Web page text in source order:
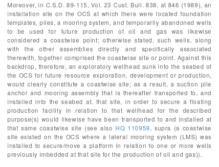
Moreover, in C.S.D. 89-115, Vol. 23 Cust. Bull. 838, at 846 (1989), an
installation site on the OCS at which there were located foundation
templates, piles, a mooring system, and temporarily abandoned wells
to be used for future production of oil and gas was likewise
considered a coastwise point; otherwise stated, such wells, along
with the other assemblies directly and specifically associated
therewith, together comprised the coastwise site or point. Against this
backdrop, therefore, an exploratory wellhead sunk into the seabed of
the OCS for future resource exploration, development or production,
would clearly constitute a coastwise site; as a result, a suction pile
anchor and mooring assembly that is thereafter transported to, and
installed into the seabed at, that site, in order to secure a floating
production facility in relation to that wellhead for the described
purpose(s) would likewise have been transported to and installed at
that same coastwise site (see also HQ 110959, supra (a coastwise
site existed on the OCS where a lateral mooring system (LMS) was
installed to secure/move a platform in relation to one or more wells
previously imbedded at that site for the production of oil and gas)).